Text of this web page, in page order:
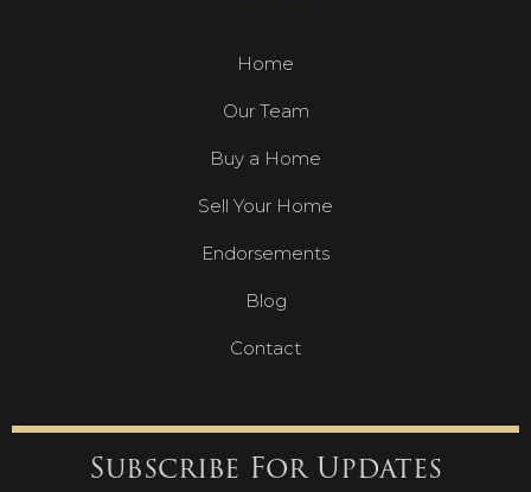
Home
Our Team
Buy a Home
Sell Your Home
Endorsements
Blog
Contact
Subscribe For Updates